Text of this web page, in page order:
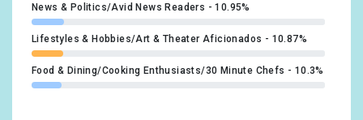
News & Politics/Avid News Readers 10.95%
Lifestyles & Hobbies/Art & Theater Aficionados 10.87%
Food & Dining/Cooking Enthusiasts/30 Minute Chefs 10.3%